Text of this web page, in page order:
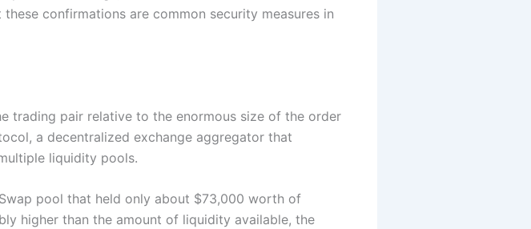
confirmations are common security measures in
trading pair relative to the enormous size of the order
a decentralized exchange aggregator that
liquidity pools.
pool that held only about $73,000 worth of
higher than the amount of liquidity available, the